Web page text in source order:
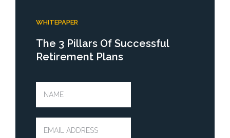
WHITEPAPER
The 3 Pillars Of Successful
Retirement Plans